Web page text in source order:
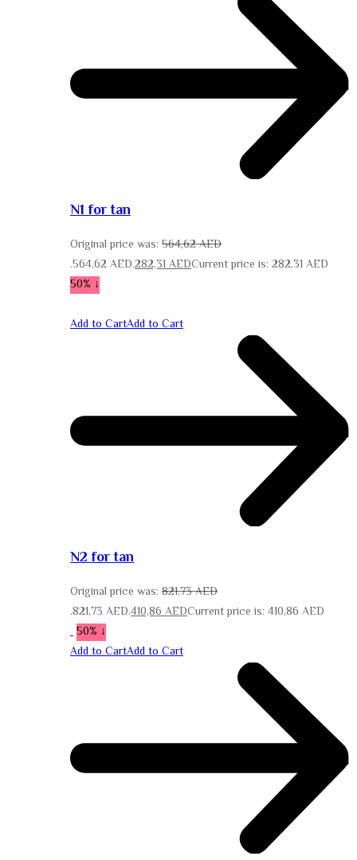
N1 for tan
564,62AED
Original price was:
564,62 AED.282,31AEDCurrent price is: 282,31 AED.
↓ 50%
Add to CartAdd to Cart
N2 for tan
821,73AED
Original price was:
821,73 AED.410,86AEDCurrent price is: 410,86 AED.
↓ 50%
Add to CartAdd to Cart